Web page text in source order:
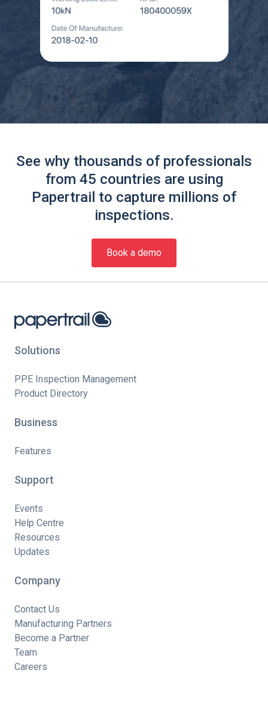
See why thousands of professionals
from 45 countries are using
Papertrail to capture millions of
inspections.
Book a demo
Solutions
PPE Inspection Management
Product Directory
Business
Features
Support
Events
Help Centre
Resources
Updates
Company
Contact Us
Manufacturing Partners
Become a Partner
Team
Careers